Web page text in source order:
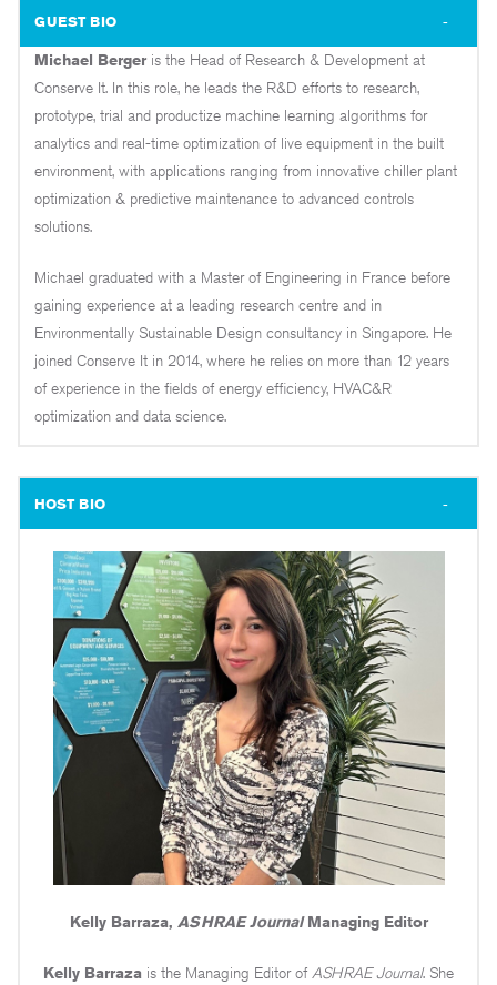
GUEST BIO
Michael Berger is the Head of Research & Development at
Conserve It. In this role, he leads the R&D efforts to research,
prototype, trial and productize machine learning algorithms for
analytics and real-time optimization of live equipment in the built
environment, with applications ranging from innovative chiller plant
optimization & predictive maintenance to advanced controls
solutions.
Michael graduated with a Master of Engineering in France before
gaining experience at a leading research centre and in
Environmentally Sustainable Design consultancy in Singapore. He
joined Conserve It in 2014, where he relies on more than 12 years
of experience in the fields of energy efficiency, HVAC&R
optimization and data science.
HOST BIO
Kelly Barraza, ASHRAE JournalManaging Editor
Kelly Barraza is the Managing Editor of ASHRAE Journal. She